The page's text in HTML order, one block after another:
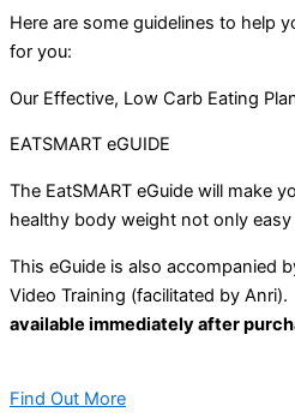
Here are some guidelines to help
for you:
Our Effective, Low Carb Eating
EATSMART eGUIDE
The EatSMART eGuide will make
healthy body weight not only easy
This eGuide is also accompanied
Video Training (facilitated by Anri).
available immediately after
Find Out More